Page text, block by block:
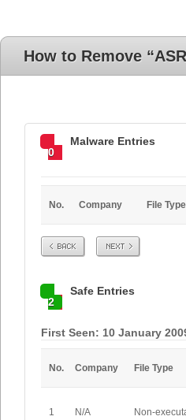
How to Remove
0
Malware Entries
No. Company File Type
Prev Next
2
Safe Entries
First Seen: 10 January
No. Company File Type
1 N/A Non-